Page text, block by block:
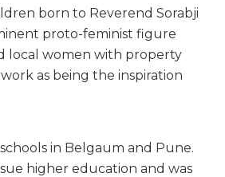
born to Reverend Sorabji
proto-feminist figure
local women with property
as being the inspiration
in Belgaum and Pune.
higher education and was